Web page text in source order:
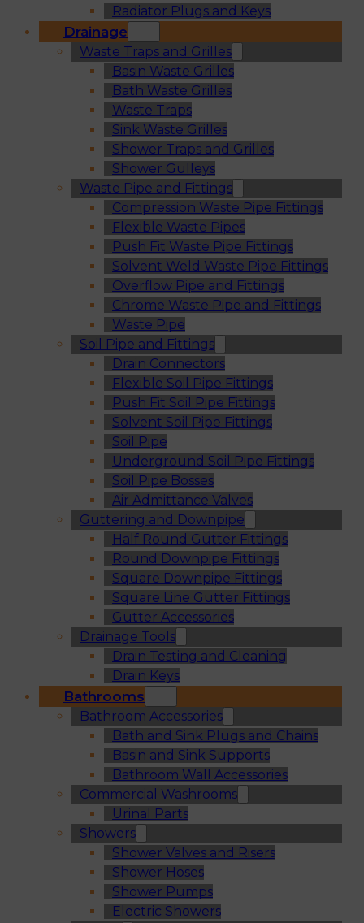
Radiator Plugs and Keys
Drainage
Waste Traps and Grilles
Basin Waste Grilles
Bath Waste Grilles
Waste Traps
Sink Waste Grilles
Shower Traps and Grilles
Shower Gulleys
Waste Pipe and Fittings
Compression Waste Pipe Fittings
Flexible Waste Pipes
Push Fit Waste Pipe Fittings
Solvent Weld Waste Pipe Fittings
Overflow Pipe and Fittings
Chrome Waste Pipe and Fittings
Waste Pipe
Soil Pipe and Fittings
Drain Connectors
Flexible Soil Pipe Fittings
Push Fit Soil Pipe Fittings
Solvent Soil Pipe Fittings
Soil Pipe
Underground Soil Pipe Fittings
Soil Pipe Bosses
Air Admittance Valves
Guttering and Downpipe
Half Round Gutter Fittings
Round Downpipe Fittings
Square Downpipe Fittings
Square Line Gutter Fittings
Gutter Accessories
Drainage Tools
Drain Testing and Cleaning
Drain Keys
Bathrooms
Bathroom Accessories
Bath and Sink Plugs and Chains
Basin and Sink Supports
Bathroom Wall Accessories
Commercial Washrooms
Urinal Parts
Showers
Shower Valves and Risers
Shower Hoses
Shower Pumps
Electric Showers